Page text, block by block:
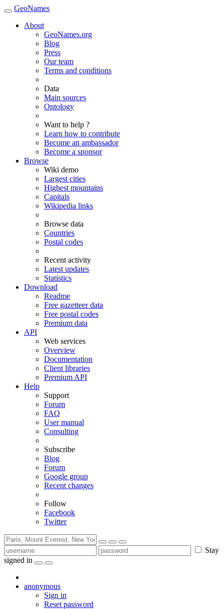
GeoNames
About
GeoNames.org
Blog
Press
Our team
Terms and conditions
Data
Main sources
Ontology
Want to help ?
Learn how to contribute
Become an ambassador
Become a sponsor
Browse
Wiki demo
Largest cities
Highest mountains
Capitals
Wikipedia links
Browse data
Countries
Postal codes
Recent activity
Latest updates
Statistics
Download
Readme
Free gazetteer data
Free postal codes
Premium data
API
Web services
Overview
Documentation
Client libraries
Premium API
Help
Support
Forum
FAQ
User manual
Consulting
Subscribe
Blog
Forum
Google group
Recent changes
Follow
Facebook
Twitter
Stay
signed in
anonymous
Sign in
Reset password